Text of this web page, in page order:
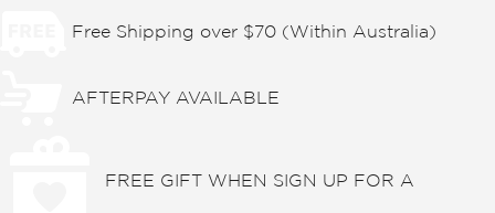
Free Shipping over $70 (Within Australia)
AFTERPAY AVAILABLE
FREE GIFT WHEN SIGN UP FOR A